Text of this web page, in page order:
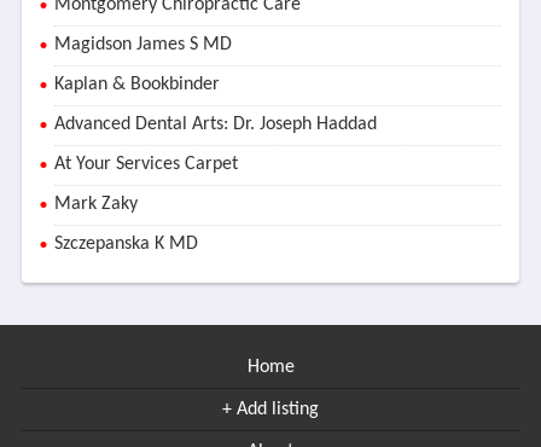
Montgomery Chiropractic Care
Magidson James S MD
Kaplan & Bookbinder
Advanced Dental Arts: Dr. Joseph Haddad
At Your Services Carpet
Mark Zaky
Szczepanska K MD
Home
+ Add listing